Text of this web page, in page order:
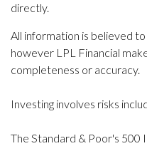
directly.
All information is believed
however LPL Financial
completeness or accuracy.
Investing involves risks
The Standard & Poor's 500